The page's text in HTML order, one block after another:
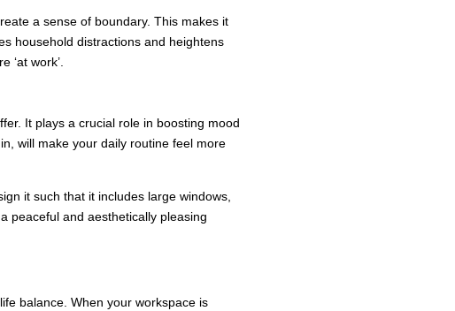
a sense of boundary. This makes it
household distractions and heightens
work’.
It plays a crucial role in boosting mood
will make your daily routine feel more
it such that it includes large windows,
peaceful and aesthetically pleasing
balance. When your workspace is